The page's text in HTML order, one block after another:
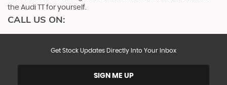
the Audi TT for yourself.
CALL US ON:
Get Stock Updates Directly Into Your Inbox
SIGN ME UP